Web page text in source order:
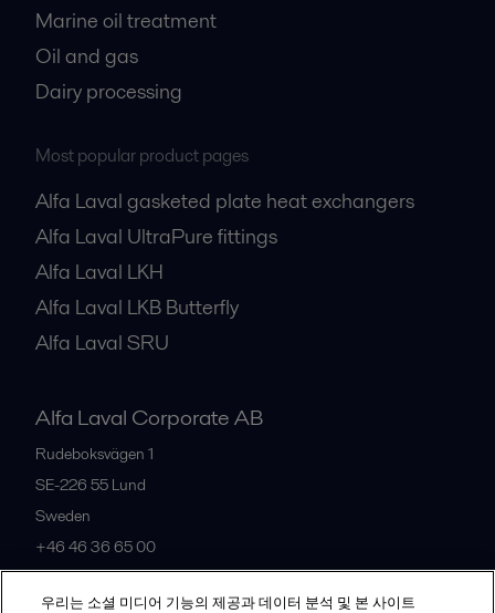
Marine oil treatment
Oil and gas
Dairy processing
Most popular product pages
Alfa Laval gasketed plate heat exchangers
Alfa Laval UltraPure fittings
Alfa Laval LKH
Alfa Laval LKB Butterfly
Alfa Laval SRU
Alfa Laval Corporate AB
Rudeboksvägen 1
SE-226 55 Lund
Sweden
+46 46 36 65 00
우리는 소셜 미디어 기능의 제공과 데이터 분석 및 본 사이트